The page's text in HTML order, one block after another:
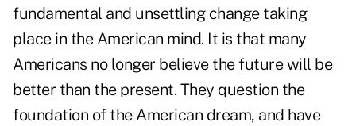
fundamental and unsettling change taking
place in the American mind. It is that many
Americans no longer believe the future will be
better than the present. They question the
foundation of the American dream, and have